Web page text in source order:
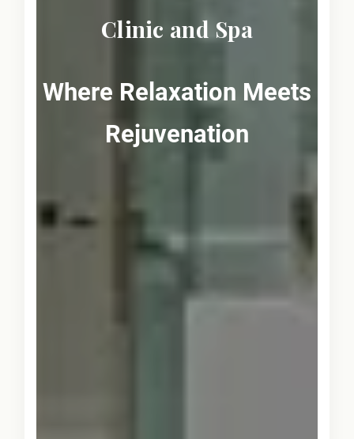
Clinic and Spa
Where Relaxation Meets
Rejuvenation